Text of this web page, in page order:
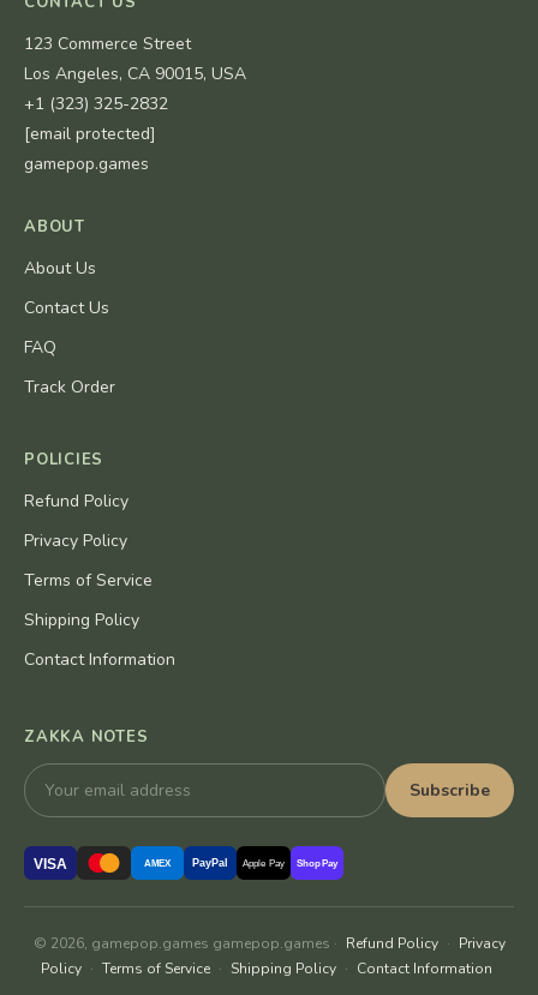
123 Commerce Street
Los Angeles, CA 90015, USA
+1 (323) 325-2832
[email protected]
gamepop.games
ABOUT
About Us
Contact Us
FAQ
Track Order
POLICIES
Refund Policy
Privacy Policy
Terms of Service
Shipping Policy
Contact Information
ZAKKA NOTES
Subscribe
VISA AMEX PayPal Apple Pay Shop Pay
© 2026, gamepop.games gamepop.games · Refund Policy · Privacy
Policy · Terms of Service · Shipping Policy · Contact Information